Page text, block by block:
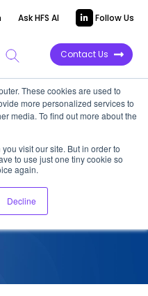
These cookies are used to
more personalized services to
media. To find out more about the
visit our site. But in order to
to use just one tiny cookie so
again.
Decline
Ask HFS AI Follow Us
Contact Us
Intelligent